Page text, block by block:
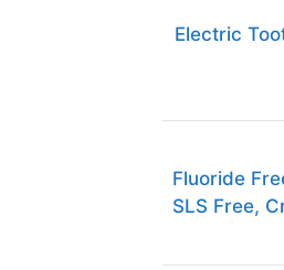
Electric
Fluoride
SLS Free,